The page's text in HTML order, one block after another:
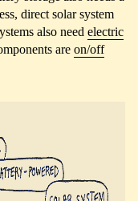
direct solar system
also need electric
are on/off